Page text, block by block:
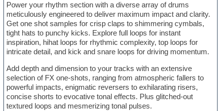
Power your rhythm section with a diverse array of drums
meticulously engineered to deliver maximum impact and clarity.
Get one shot samples for crisp claps to shimmering cymbals,
tight hats to punchy kicks. Explore full loops for instant
inspiration, hihat loops for rhythmic complexity, top loops for
intricate detail, and kick and snare loops for driving momentum.
Add depth and dimension to your tracks with an extensive
selection of FX one-shots, ranging from atmospheric fallers to
powerful impacts, enigmatic reversers to exhilarating risers,
concise shorts to evocative tonal effects. Plus glitched-out
textured loops and mesmerizing tonal pulses.